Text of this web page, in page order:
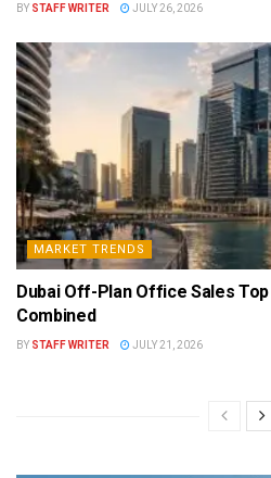
BY STAFF WRITER JULY 26, 2026
MARKET TRENDS
Dubai Off-Plan Office Sales
Combined
BY STAFF WRITER JULY 21, 2026